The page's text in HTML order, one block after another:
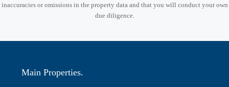
inaccuracies or omissions in the property data and that you will conduct your own
due diligence.
Main Properties.